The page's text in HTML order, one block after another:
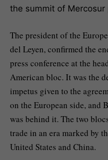
the summit of Mercosur
The president of the
del Leyen, confirmed the
press conference at the
American bloc. It was the
impetus given to the
on the European side, and
was behind it. The two
trade in an era marked by
United States and China.